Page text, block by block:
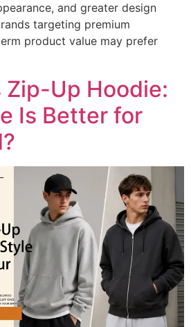
and greater design
targeting premium
product value may prefer
Zip-Up Hoodie:
Is Better for